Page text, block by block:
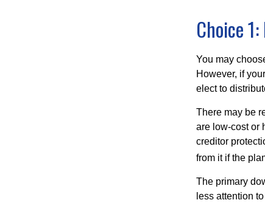
Choice
You may
However, if
elect to
There may be
are low-cost or
creditor
from it if the
The primary
less attention